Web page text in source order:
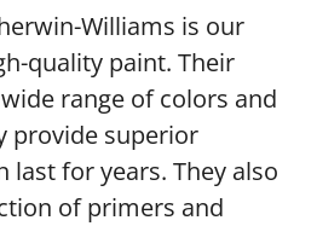
Williams is our
quality paint. Their
range of colors and
provide superior
last for years. They also
of primers and